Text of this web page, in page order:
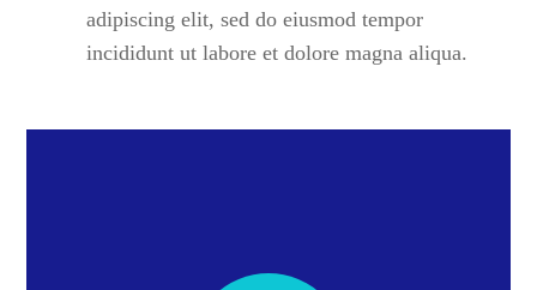
adipiscing elit, sed do eiusmod tempor
incididunt ut labore et dolore magna aliqua.